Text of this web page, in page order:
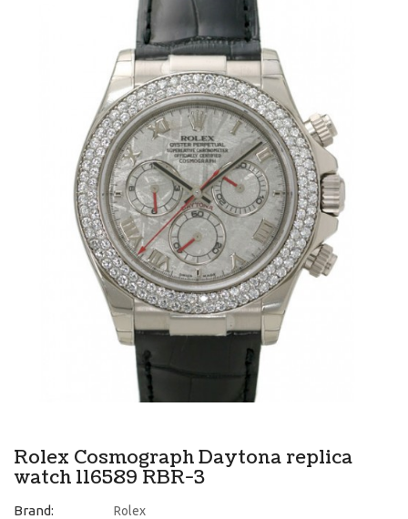
Rolex Cosmograph Daytona replica
watch 116589 RBR-3
Brand: Rolex